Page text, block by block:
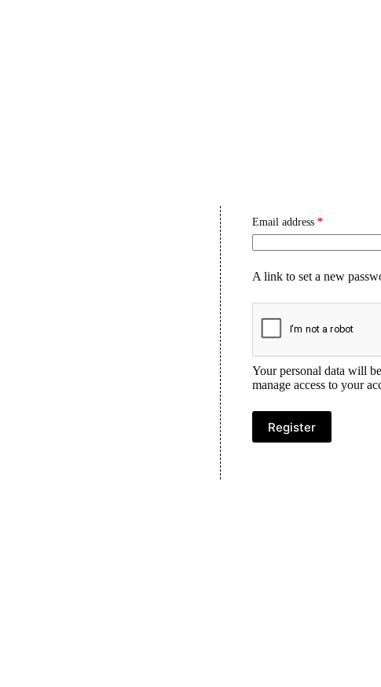
Email address *
A link to set a new
Your personal data will
manage access to your
Register